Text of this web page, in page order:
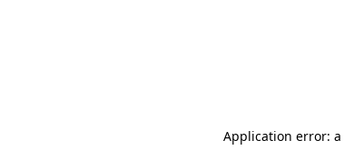
Application error: a